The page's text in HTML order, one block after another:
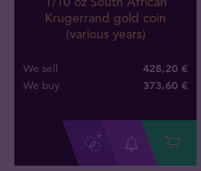
Krugerrand gold coin
(various years)
We sell 428,20 €
We buy 373,60 €